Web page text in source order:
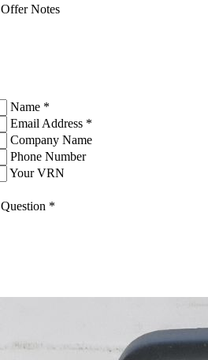
Offer Notes
Name *
Email Address *
Company Name
Phone Number
Your VRN
Question *